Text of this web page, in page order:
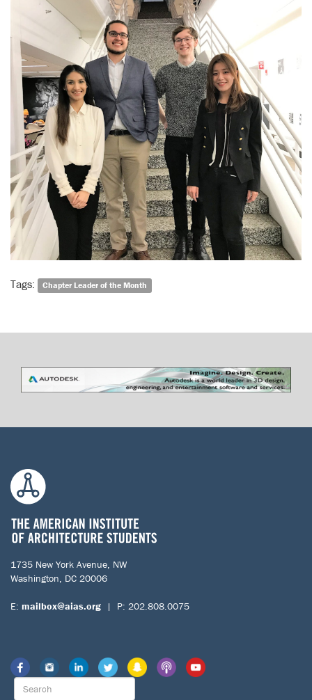
Tags: Chapter Leader of the Month
1735 New York Avenue, NW
Washington, DC 20006
E: mailbox@aias.org | P: 202.808.0075